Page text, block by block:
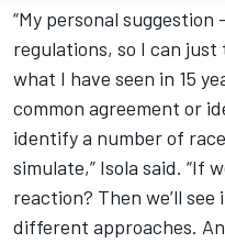
“My personal suggestion
regulations, so I can
what I have seen in 15
common agreement or
identify a number of
simulate,” Isola said. “If
reaction? Then we’ll
different approaches.